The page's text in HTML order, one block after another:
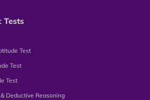
Tests
Test
Test
Test
Deductive Reasoning